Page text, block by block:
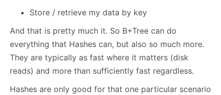
Store / retrieve my data by key
And that is pretty much it. So B+Tree can do
everything that Hashes can, but also so much more.
They are typically as fast where it matters (disk
reads) and more than sufficiently fast regardless.
Hashes are only good for that one particular scenario